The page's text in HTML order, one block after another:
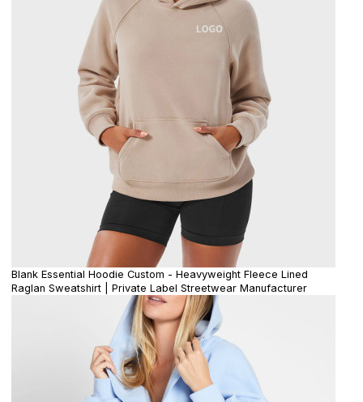
Blank Essential Hoodie Custom - Heavyweight Fleece Lined
Raglan Sweatshirt | Private Label Streetwear Manufacturer